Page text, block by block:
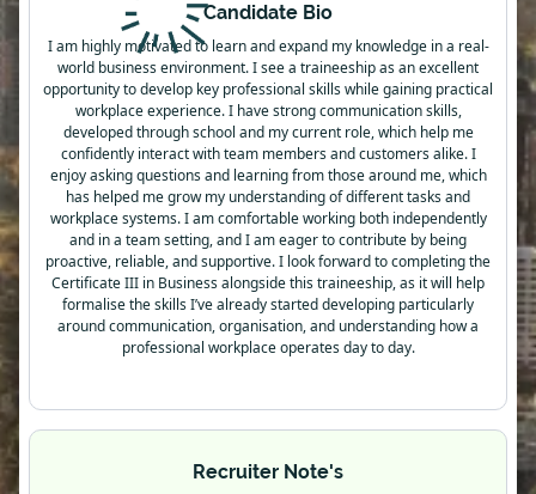
Candidate Bio
I am highly motivated to learn and expand my knowledge in a real-
world business environment. I see a traineeship as an excellent
opportunity to develop key professional skills while gaining practical
workplace experience. I have strong communication skills,
developed through school and my current role, which help me
confidently interact with team members and customers alike. I
enjoy asking questions and learning from those around me, which
has helped me grow my understanding of different tasks and
workplace systems. I am comfortable working both independently
and in a team setting, and I am eager to contribute by being
proactive, reliable, and supportive. I look forward to completing the
Certificate III in Business alongside this traineeship, as it will help
formalise the skills I’ve already started developing particularly
around communication, organisation, and understanding how a
professional workplace operates day to day.
Recruiter Note's